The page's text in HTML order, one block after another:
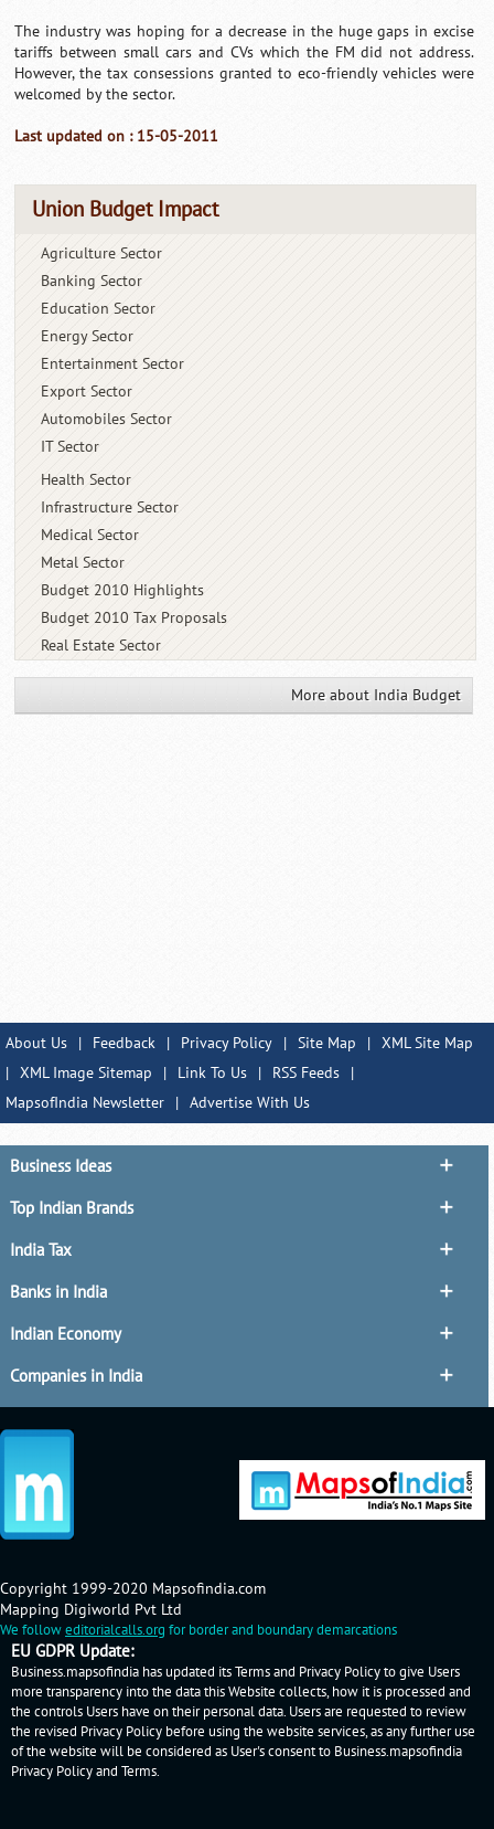
The industry was hoping for a decrease in the huge gaps in excise
tariffs between small cars and CVs which the FM did not address.
However, the tax consessions granted to eco-friendly vehicles were
welcomed by the sector.
Last updated on : 15-05-2011
Union Budget Impact
Agriculture Sector
Banking Sector
Education Sector
Energy Sector
Entertainment Sector
Export Sector
Automobiles Sector
IT Sector
Health Sector
Infrastructure Sector
Medical Sector
Metal Sector
Budget 2010 Highlights
Budget 2010 Tax Proposals
Real Estate Sector
More about India Budget
About Us | Feedback | Privacy Policy | Site Map | XML Site Map
| XML Image Sitemap | Link To Us | RSS Feeds
|
MapsofIndia Newsletter
| Advertise With Us
Business Ideas
Top Indian Brands
India Tax
Banks in India
Indian Economy
Companies in India
Copyright 1999-2020 Mapsofindia.com
Mapping Digiworld Pvt Ltd
We followeditorialcalls.org for border and boundary demarcations
EU GDPR Update:
Business.mapsofindia has updated its Terms and Privacy Policy to give Users
more transparency into the data this Website collects, how it is processed and
the controls Users have on their personal data. Users are requested to review
the revised Privacy Policy before using the website services, as any further use
of the website will be considered as User's consent to Business.mapsofindia
Privacy Policyand Terms.